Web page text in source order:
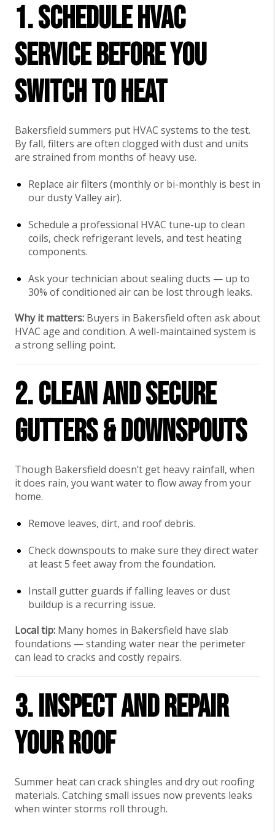
1. Schedule HVAC
Service Before You
Switch to Heat
Bakersfield summers put HVAC systems to the test.
By fall, filters are often clogged with dust and units
are strained from months of heavy use.
Replace air filters (monthly or bi-monthly is best in
our dusty Valley air).
Schedule a professional HVAC tune-up to clean
coils, check refrigerant levels, and test heating
components.
Ask your technician about sealing ducts — up to
30% of conditioned air can be lost through leaks.
Why it matters: Buyers in Bakersfield often ask about
HVAC age and condition. A well-maintained system is
a strong selling point.
2. Clean and Secure
Gutters & Downspouts
Though Bakersfield doesn’t get heavy rainfall, when
it does rain, you want water to flow away from your
home.
Remove leaves, dirt, and roof debris.
Check downspouts to make sure they direct water
at least 5 feet away from the foundation.
Install gutter guards if falling leaves or dust
buildup is a recurring issue.
Local tip: Many homes in Bakersfield have slab
foundations — standing water near the perimeter
can lead to cracks and costly repairs.
3. Inspect and Repair
Your Roof
Summer heat can crack shingles and dry out roofing
materials. Catching small issues now prevents leaks
when winter storms roll through.